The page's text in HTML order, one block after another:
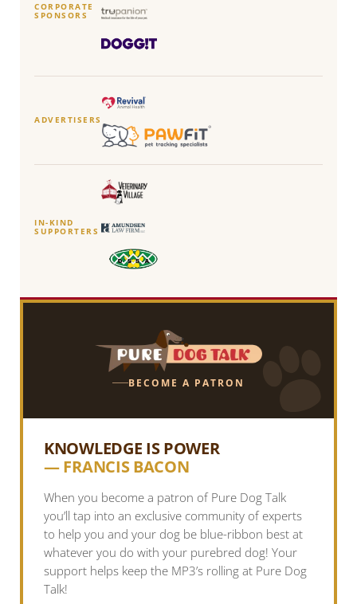
CORPORATE
SPONSORS
ADVERTISERS
IN-KIND
SUPPORTERS
BECOME A PATRON
KNOWLEDGE IS POWER
— FRANCIS BACON
When you become a patron of Pure Dog Talk
you’ll tap into an exclusive community of experts
to help you and your dog be blue-ribbon best at
whatever you do with your purebred dog! Your
support helps keep the MP3’s rolling at Pure Dog
Talk!